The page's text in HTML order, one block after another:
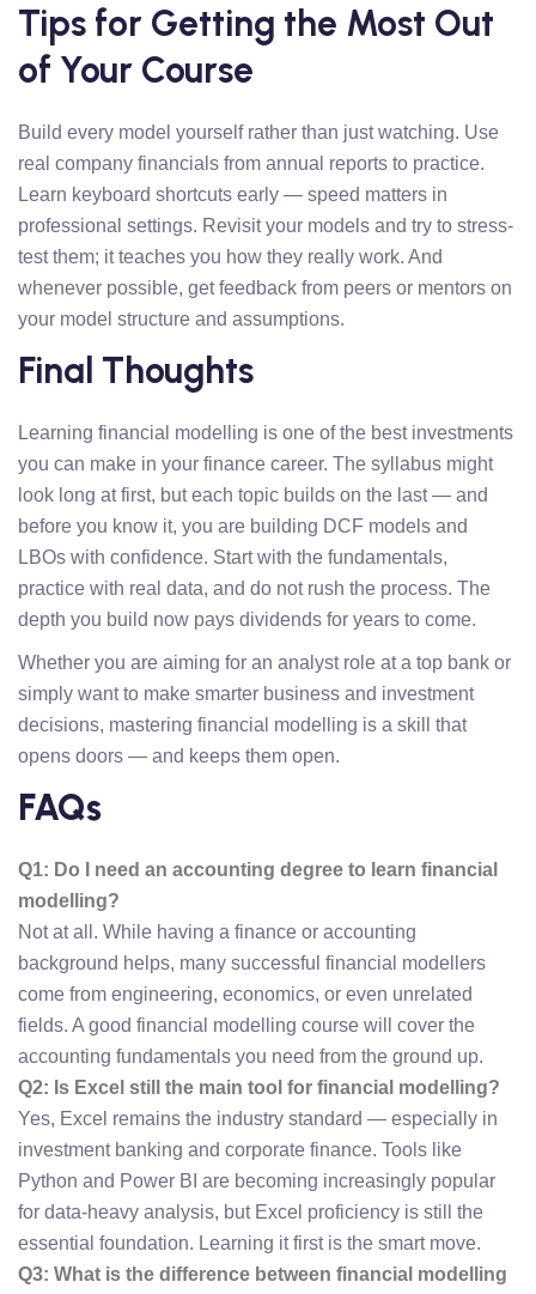
Tips for Getting the Most Out
of Your Course
Build every model yourself rather than just watching. Use
real company financials from annual reports to practice.
Learn keyboard shortcuts early — speed matters in
professional settings. Revisit your models and try to stress-
test them; it teaches you how they really work. And
whenever possible, get feedback from peers or mentors on
your model structure and assumptions.
Final Thoughts
Learning financial modelling is one of the best investments
you can make in your finance career. The syllabus might
look long at first, but each topic builds on the last — and
before you know it, you are building DCF models and
LBOs with confidence. Start with the fundamentals,
practice with real data, and do not rush the process. The
depth you build now pays dividends for years to come.
Whether you are aiming for an analyst role at a top bank or
simply want to make smarter business and investment
decisions, mastering financial modelling is a skill that
opens doors — and keeps them open.
FAQs
Q1: Do I need an accounting degree to learn financial
modelling?
Not at all. While having a finance or accounting
background helps, many successful financial modellers
come from engineering, economics, or even unrelated
fields. A good financial modelling course will cover the
accounting fundamentals you need from the ground up.
Q2: Is Excel still the main tool for financial modelling?
Yes, Excel remains the industry standard — especially in
investment banking and corporate finance. Tools like
Python and Power BI are becoming increasingly popular
for data-heavy analysis, but Excel proficiency is still the
essential foundation. Learning it first is the smart move.
Q3: What is the difference between financial modelling